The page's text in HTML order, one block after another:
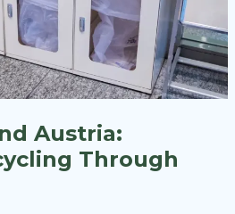
Austria:
Through